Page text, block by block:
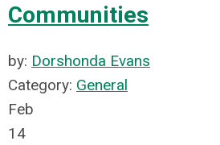
Communities
by: Dorshonda Evans
Category: General
Feb
14